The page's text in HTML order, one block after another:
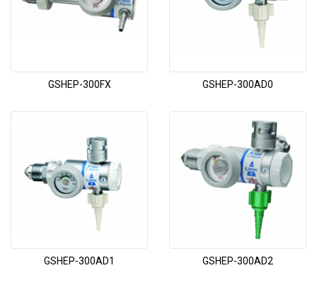
GSHEP-300FX GSHEP-300AD0
GSHEP-300AD1 GSHEP-300AD2